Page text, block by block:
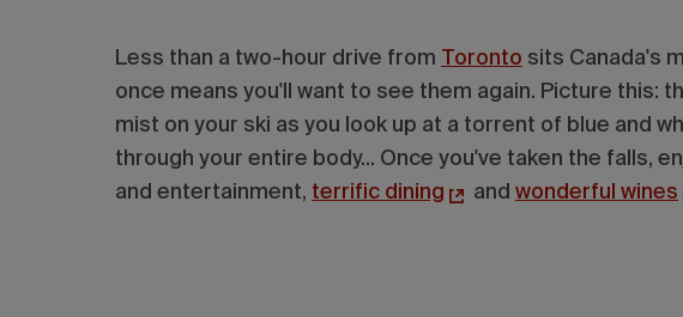
Less than a two-hour drive from Toronto sits Canada's
once means you'll want to see them again. Picture this:
mist on your ski as you look up at a torrent of blue and
through your entire body... Once you've taken the falls,
and entertainment, terrific dining and wonderful wines